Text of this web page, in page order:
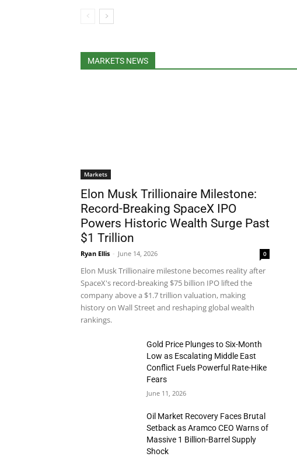
MARKETS NEWS
Markets
Elon Musk Trillionaire Milestone:
Record-Breaking SpaceX IPO
Powers Historic Wealth Surge Past
$1 Trillion
Ryan Ellis - June 14, 2026 0
Elon Musk Trillionaire milestone becomes reality after
SpaceX's record-breaking $75 billion IPO lifted the
company above a $1.7 trillion valuation, making
history on Wall Street and reshaping global wealth
rankings.
Gold Price Plunges to Six-Month
Low as Escalating Middle East
Conflict Fuels Powerful Rate-Hike
Fears
June 11, 2026
Oil Market Recovery Faces Brutal
Setback as Aramco CEO Warns of
Massive 1 Billion-Barrel Supply
Shock